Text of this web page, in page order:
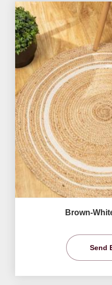
Brown-
Send